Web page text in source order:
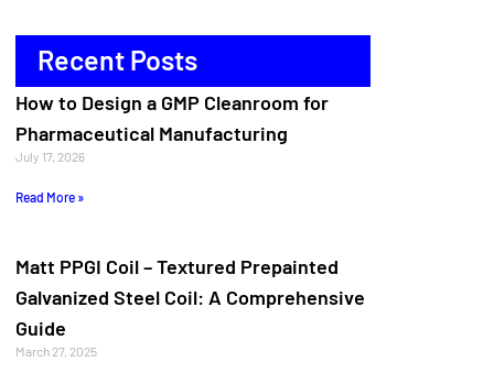
Recent Posts
How to Design a GMP Cleanroom for
Pharmaceutical Manufacturing
July 17, 2026
Read More »
Matt PPGI Coil – Textured Prepainted
Galvanized Steel Coil: A Comprehensive
Guide
March 27, 2025